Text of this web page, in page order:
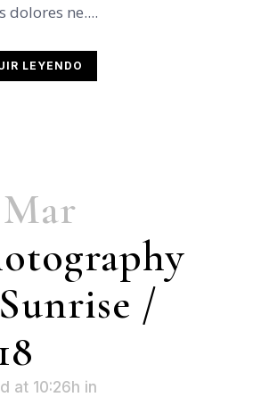
dolores ne....
LEYENDO
Mar
/
at 10:26h in